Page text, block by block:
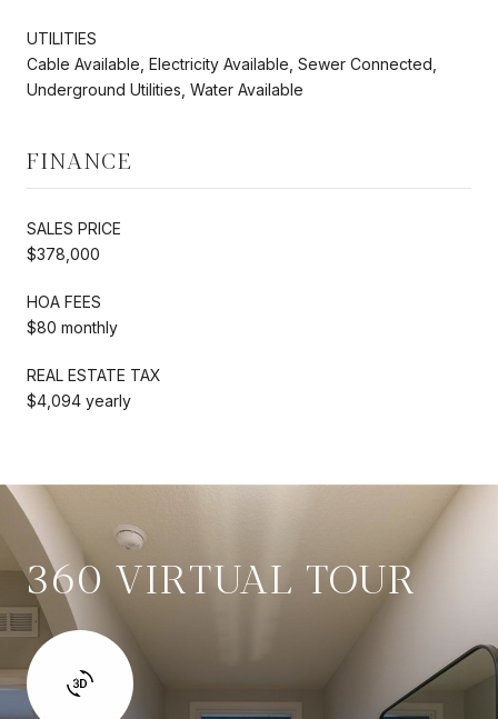
UTILITIES
Cable Available, Electricity Available, Sewer Connected,
Underground Utilities, Water Available
FINANCE
SALES PRICE
$378,000
HOA FEES
$80 monthly
REAL ESTATE TAX
$4,094 yearly
360 VIRTUAL TOUR